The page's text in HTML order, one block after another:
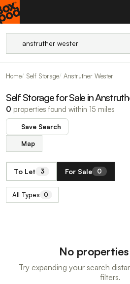
Home Self Storage Anstruther Wester
Self Storage for Sale in
0 properties found within 15 miles
Save Search
Map
To Let 3 For Sale 0
All Types 0
No
Try expanding your search
filters.